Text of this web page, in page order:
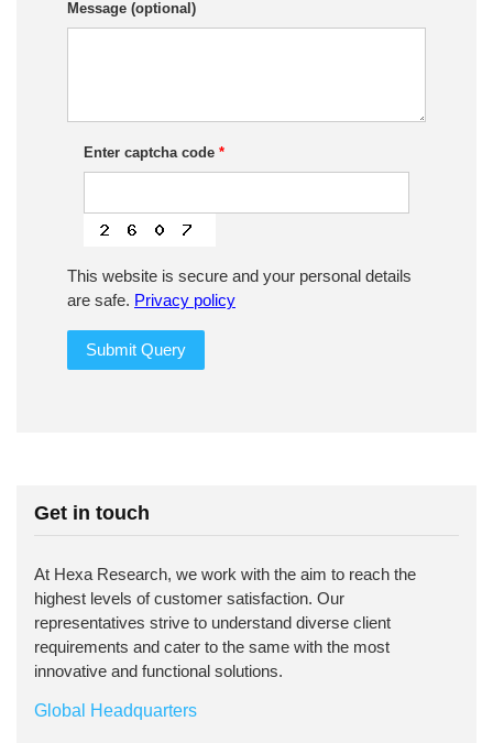
Message (optional)
Enter captcha code *
This website is secure and your personal details
are safe. Privacy policy
Get in touch
At Hexa Research, we work with the aim to reach the
highest levels of customer satisfaction. Our
representatives strive to understand diverse client
requirements and cater to the same with the most
innovative and functional solutions.
Global Headquarters